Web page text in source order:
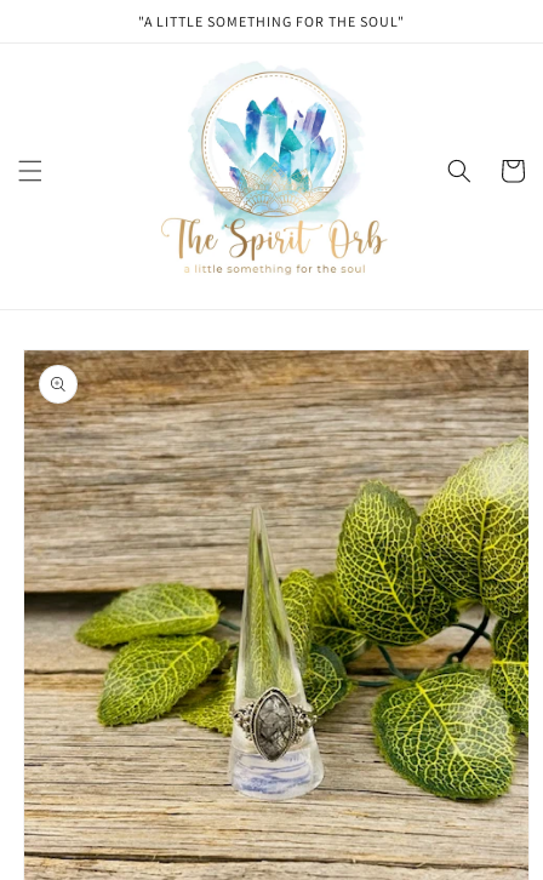
"A LITTLE SOMETHING FOR THE SOUL"
Cart
Skip to
product
information